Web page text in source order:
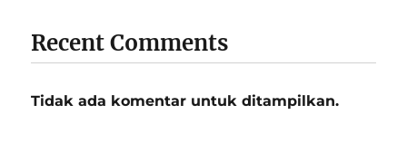
Recent Comments
Tidak ada komentar untuk ditampilkan.